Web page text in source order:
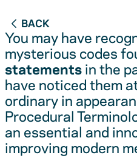
BACK
You may have
mysterious codes
statementsin the
have noticed them
ordinary in
Procedural
an essential and
improving modern